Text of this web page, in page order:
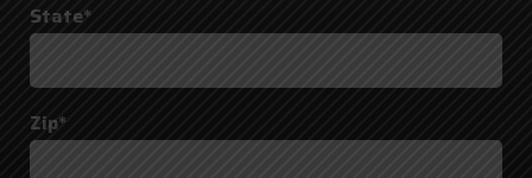
State*
Zip*